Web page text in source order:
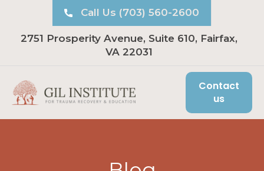
Call Us (703) 560-2600
2751 Prosperity Avenue, Suite 610, Fairfax,
VA 22031
Contact
us